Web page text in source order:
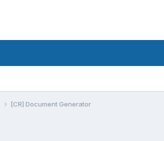
[CR] Document Generator